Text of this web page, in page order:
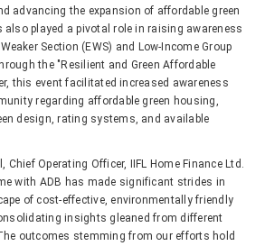
advancing the expansion of affordable green
played a pivotal role in raising awareness
Section (EWS) and Low-Income Group
the "Resilient and Green Affordable
this event facilitated increased awareness
regarding affordable green housing,
design, rating systems, and available
Operating Officer, IIFL Home Finance Ltd.
with ADB has made significant strides in
of cost-effective, environmentally friendly
insights gleaned from different
outcomes stemming from our efforts hold